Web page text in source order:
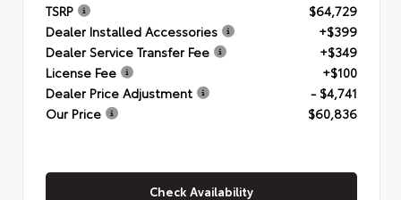
TSRP
$64,729
Dealer Installed Accessories
+$399
Dealer Service Transfer Fee
+$349
License Fee
+$100
Dealer Price Adjustment
- $4,741
Our Price
$60,836
Check Availability